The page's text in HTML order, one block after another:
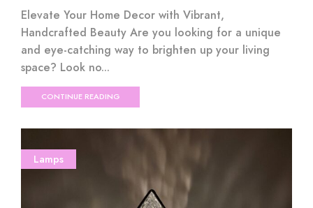
Elevate Your Home Decor with Vibrant,
Handcrafted Beauty Are you looking for a unique
and eye-catching way to brighten up your living
space? Look no...
CONTINUE READING
Lamps